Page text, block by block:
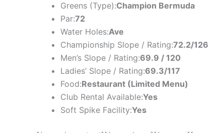
Greens (Type):Champion Bermuda
Par:72
Water Holes:Ave
Championship Slope / Rating:72.2/126
Men’s Slope / Rating:69.9 / 120
Ladies’ Slope / Rating:69.3/117
Food:Restaurant (Limited Menu)
Club Rental Available:Yes
Soft Spike Facility:Yes